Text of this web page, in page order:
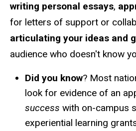
writing personal essays,
for letters of support or
articulating your ideas and
audience who doesn't know
Did you know? Most
look for evidence of an
success with on-campus
experiential learning